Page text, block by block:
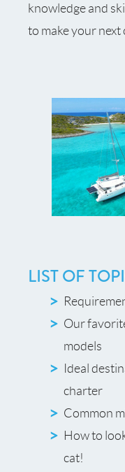
knowledge and
to make your
LIST OF
Our
models
Ideal
charter
Common
How to
cat!